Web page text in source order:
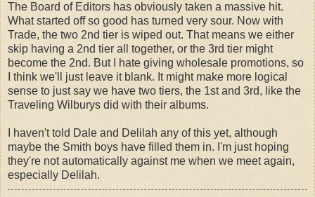
The Board of Editors has obviously taken a massive hit.
What started off so good has turned very sour. Now with
Trade, the two 2nd tier is wiped out. That means we either
skip having a 2nd tier all together, or the 3rd tier might
become the 2nd. But I hate giving wholesale promotions, so
I think we'll just leave it blank. It might make more logical
sense to just say we have two tiers, the 1st and 3rd, like the
Traveling Wilburys did with their albums.
I haven't told Dale and Delilah any of this yet, although
maybe the Smith boys have filled them in. I'm just hoping
they're not automatically against me when we meet again,
especially Delilah.